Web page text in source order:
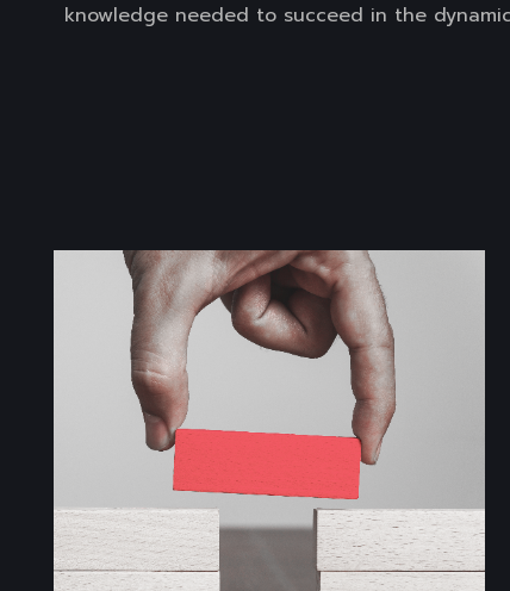
knowledge needed to succeed in the